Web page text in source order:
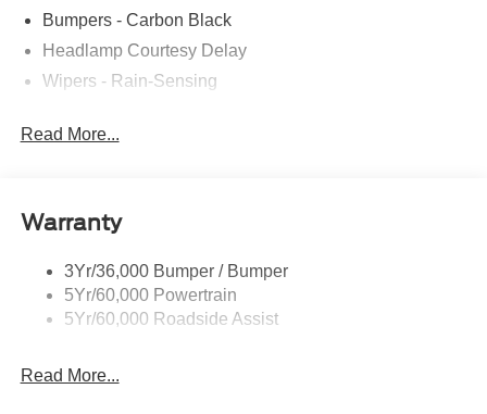
Bumpers - Carbon Black
Headlamp Courtesy Delay
Wipers - Rain-Sensing
Read More...
Warranty
3Yr/36,000 Bumper / Bumper
5Yr/60,000 Powertrain
5Yr/60,000 Roadside Assist
Read More...